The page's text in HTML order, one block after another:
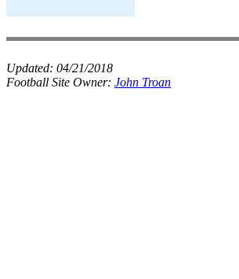
Updated: 04/21/2018
Football Site Owner: John Troan